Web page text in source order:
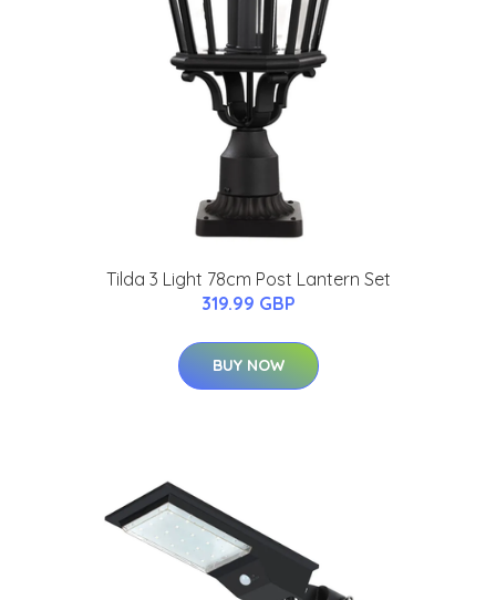
Tilda 3 Light 78cm Post Lantern Set
319.99 GBP
BUY NOW